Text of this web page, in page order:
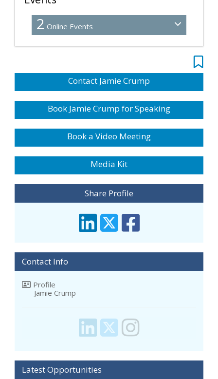
2 Online Events
Contact Jamie Crump
Book Jamie Crump for Speaking
Book a Video Meeting
Media Kit
Share Profile
Contact Info
Profile
Jamie Crump
Latest Opportunities